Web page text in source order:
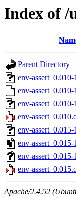
Index of /
Parent Directory
env-
env-assert_0.010-
env-
env-
env-
env-assert_0.015-
env-
env-
Apache/2.4.52